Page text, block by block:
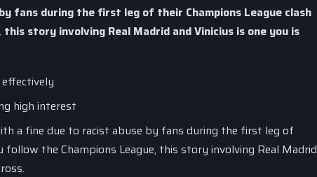
fans during the first leg of their Champions League clash
story involving Real Madrid and Vinicius is one you is
high interest
a fine due to racist abuse by fans during the first leg of
the Champions League, this story involving Real Madrid